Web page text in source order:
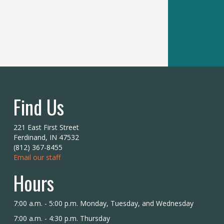
Find Us
221 East First Street
Ferdinand, IN 47532
(812) 367-8455
Email our staff
Hours
7:00 a.m. - 5:00 p.m. Monday, Tuesday, and Wednesday
7:00 a.m. - 4:30 p.m. Thursday